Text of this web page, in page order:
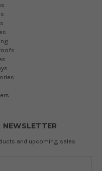
NEWSLETTER
and upcoming sales